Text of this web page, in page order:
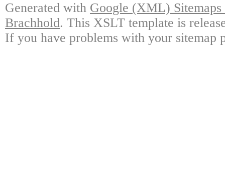
Generated with Google (XML)
Brachhold. This XSLT template is
If you have problems with your sitemap